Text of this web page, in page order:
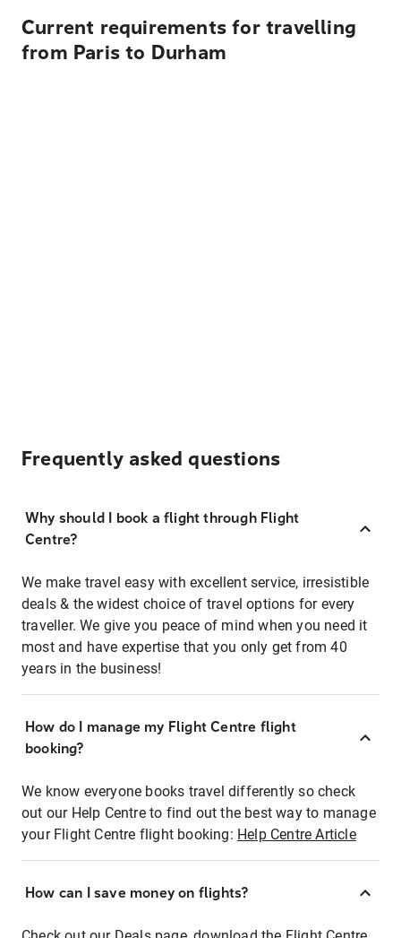
Current requirements for travelling
from Paris to Durham
Frequently asked questions
Why should I book a flight through Flight
Centre?
We make travel easy with excellent service, irresistible
deals & the widest choice of travel options for every
traveller. We give you peace of mind when you need it
most and have expertise that you only get from 40
years in the business!
How do I manage my Flight Centre flight
booking?
We know everyone books travel differently so check
out our Help Centre to find out the best way to manage
your Flight Centre flight booking: Help Centre Article
How can I save money on flights?